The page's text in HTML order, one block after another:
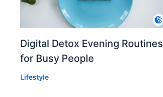
Digital Detox Evening Routines
for Busy People
Lifestyle